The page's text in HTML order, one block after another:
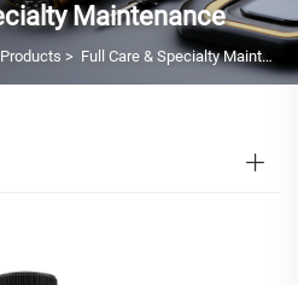
Maintenance
> Full Care & Specialty Maintenance